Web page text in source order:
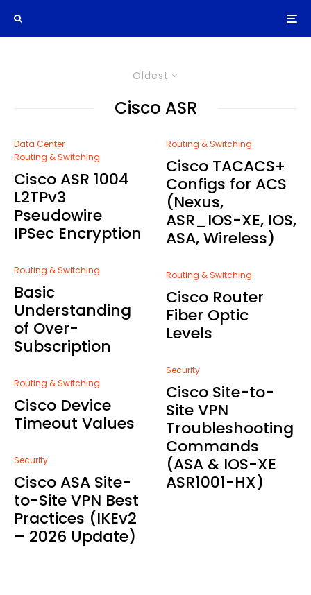
Oldest
Cisco ASR
Data Center
Routing & Switching
Cisco ASR 1004
L2TPv3
Pseudowire
IPSec Encryption
Routing & Switching
Basic
Understanding
of Over-
Subscription
Routing & Switching
Cisco Device
Timeout Values
Security
Cisco ASA Site-
to-Site VPN Best
Practices (IKEv2
– 2026 Update)
Routing & Switching
Cisco TACACS+
Configs for ACS
(Nexus,
ASR_IOS-XE, IOS,
ASA, Wireless)
Routing & Switching
Cisco Router
Fiber Optic
Levels
Security
Cisco Site-to-
Site VPN
Troubleshooting
Commands
(ASA & IOS-XE
ASR1001-HX)